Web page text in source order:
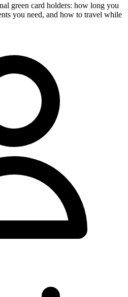
green card holders: how long you
you need, and how to travel while